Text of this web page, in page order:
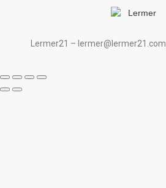
Lermer21 – lermer@lermer21.com